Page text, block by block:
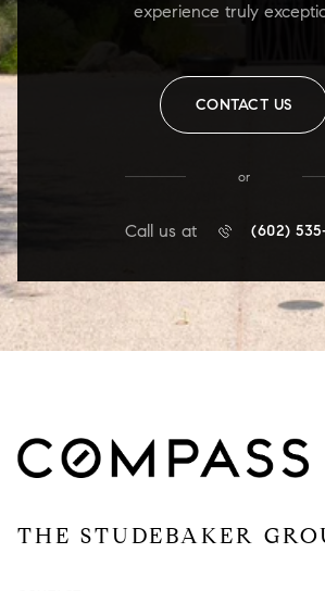
experience truly
CONTACT US
or
Call us at (602)
THE STUDEBAKER